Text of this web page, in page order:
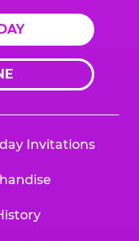
Invitations